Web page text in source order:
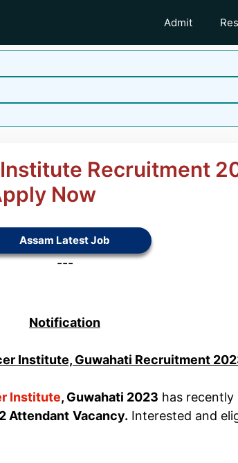
Admit
Recruitment
Now
Assam Latest Job
---
Notification
Institute, Guwahati Recruitment
Institute, Guwahati 2023 has recently
Attendant Vacancy. Interested and